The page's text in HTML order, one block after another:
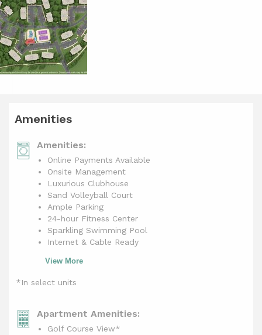
Amenities
Amenities:
Online Payments Available
Onsite Management
Luxurious Clubhouse
Sand Volleyball Court
Ample Parking
24-hour Fitness Center
Sparkling Swimming Pool
Internet & Cable Ready
View More
*In select units
Apartment Amenities:
Golf Course View*